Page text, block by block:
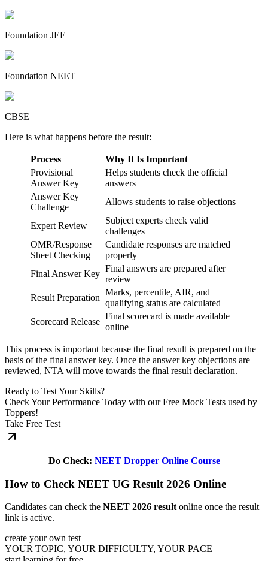
Foundation JEE
Foundation NEET
CBSE
Here is what happens before the result:
Process
Why It Is Important
Provisional
Answer Key
Helps students check the official
answers
Answer Key
Challenge
Allows students to raise objections
Expert Review
Subject experts check valid
challenges
OMR/Response
Sheet Checking
Candidate responses are matched
properly
Final Answer Key
Final answers are prepared after
review
Result Preparation
Marks, percentile, AIR, and
qualifying status are calculated
Scorecard Release
Final scorecard is made available
online
This process is important because the final result is prepared on the
basis of the final answer key. Once the answer key objections are
reviewed, NTA will move towards the final result declaration.
Ready to Test Your Skills?
Check Your Performance Today with our Free Mock Tests used by
Toppers!
Take Free Test
Do Check: NEET Dropper Online Course
How to Check NEET UG Result 2026 Online
Candidates can check the NEET 2026 resultonline once the result
link is active.
create your own test
YOUR TOPIC, YOUR DIFFICULTY, YOUR PACE